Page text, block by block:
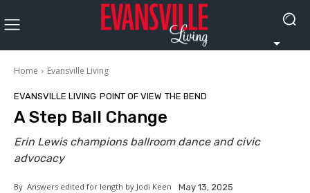
Home Evansville Living
EVANSVILLE LIVING POINT OF VIEW THE BEND
A Step Ball Change
Erin Lewis champions ballroom dance and civic
advocacy
By Answers edited for length by Jodi Keen May 13, 2025